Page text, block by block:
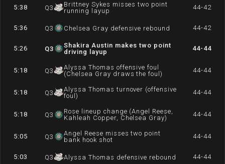
5:38 Q3
Brittney Sykes misses two point
running layup
44-42
5:36 Q3 Chelsea Gray defensive rebound 44-42
5:26 Q3
Shakira Austin makes two point
driving layup
44-44
5:18 Q3
Alyssa Thomas offensive foul
(Chelsea Gray draws the foul)
44-44
5:18 Q3
Alyssa Thomas turnover (offensive
foul)
44-44
5:18 Q3
Rose lineup change (Angel Reese,
Kahleah Copper, Chelsea Gray)
44-44
5:05 Q3
Angel Reese misses two point
bank hook shot
44-44
5:03 Q3 Alyssa Thomas defensive rebound 44-44